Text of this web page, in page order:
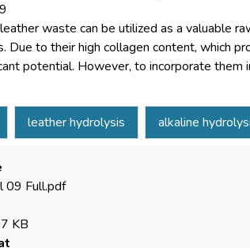
waste can be utilized as a valuable
Due to their high collagen content, which
potential. However, to incorporate them
gelatine. This study focuses on
investigated the effects of several
and contact time - on the degree of
agents (water, sulfuric acid, oxalic
ranging from 40°C to 110°C for
was the most effective approach.
speed of 400 rpm and a 1:10 solid-to-
(97.25% hydrolysis) were obtained with
minutes, 400 rpm, 1:10 ratio). These
leather hydrolysis alkaline
09 Full.pdf
KB